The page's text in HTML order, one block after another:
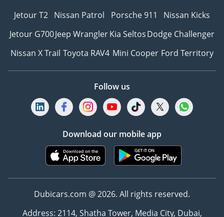
Jetour T2 Nissan Patrol Porsche 911
Nissan Kicks
Jetour G700Jeep WranglerKia SeltosDodge Challenger
Nissan X Trail Toyota RAV4 Mini Cooper Ford Territory
Follow us
Download our mobile app
Dubicars.com @ 2026. All rights reserved.
Address: 2114, Shatha Tower, Media City, Dubai,